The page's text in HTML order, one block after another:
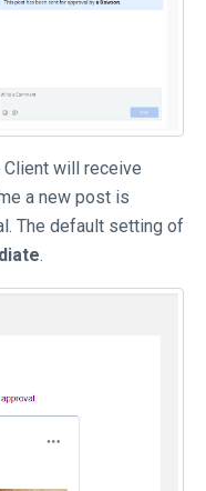
will receive
a new post is
The default setting of
.